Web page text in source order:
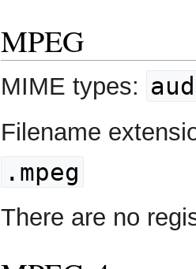
MPEG
MIME types:
Filename
.mpeg
There are no